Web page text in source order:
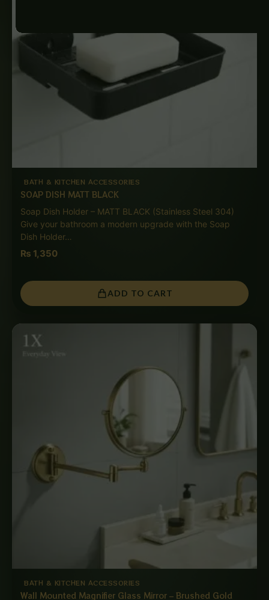
BATH & KITCHEN ACCESSORIES
SOAP DISH MATT BLACK
Soap Dish Holder – MATT BLACK (Stainless Steel 304)
Give your bathroom a modern upgrade with the Soap
Dish Holder…
₨ 1,350
ADD TO CART
BATH & KITCHEN ACCESSORIES
Wall Mounted Magnifier Glass Mirror – Brushed Gold